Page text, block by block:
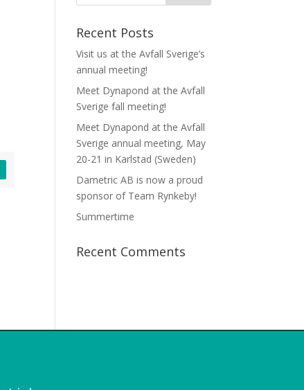
Recent Posts
Visit us at the Avfall Sverige’s
annual meeting!
Meet Dynapond at the Avfall
Sverige fall meeting!
Meet Dynapond at the Avfall
Sverige annual meeting, May
20-21 in Karlstad (Sweden)
Dametric AB is now a proud
sponsor of Team Rynkeby!
Summertime
Recent Comments